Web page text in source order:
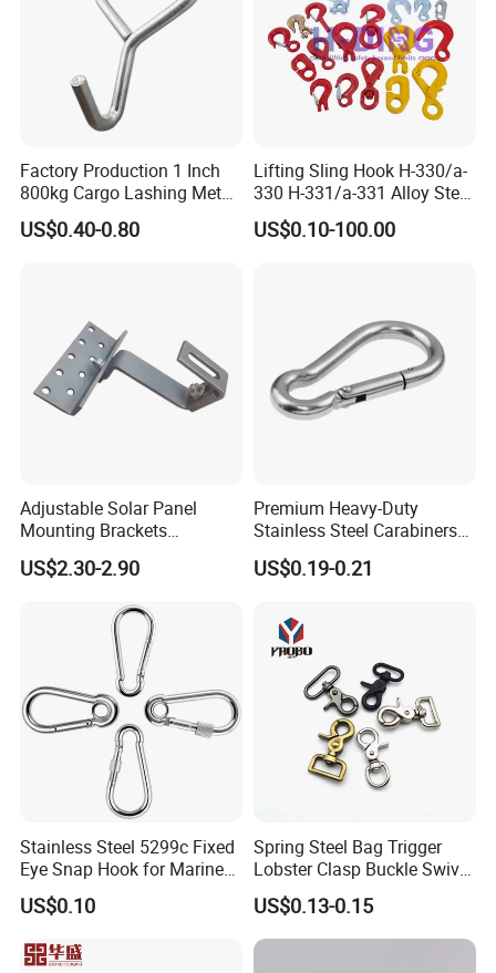
Factory Production 1 Inch
800kg Cargo Lashing Metal
Ratchet Belt Buckle J Hook
US$0.40-0.80
Lifting Sling Hook H-330/a-
330 H-331/a-331 Alloy Steel
Carbon Steel SS304/316
Hook Wholesale Us Type
US$0.10-100.00
Adjustable Solar Panel
Mounting Brackets
Stainless Steel Pantile Solar
Roof Hook
US$2.30-2.90
Premium Heavy-Duty
Stainless Steel Carabiners
for Adventurous Outdoor
Use
US$0.19-0.21
Stainless Steel 5299c Fixed
Eye Snap Hook for Marine
Corrosion Resistance
US$0.10
Spring Steel Bag Trigger
Lobster Clasp Buckle Swivel
Eye Bolt Dog Leash Snap
Hanging Hook
US$0.13-0.15